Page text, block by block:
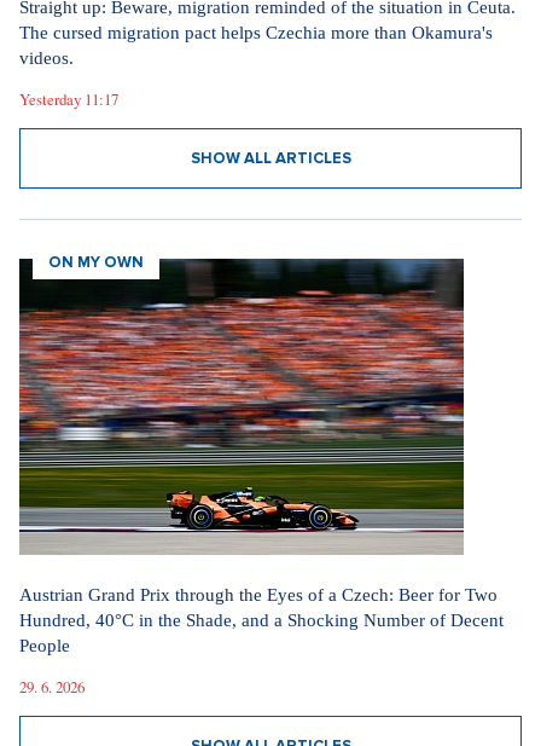
Straight up: Beware, migration reminded of the situation in Ceuta.
The cursed migration pact helps Czechia more than Okamura's
videos.
Yesterday 11:17
SHOW ALL ARTICLES
ON MY OWN
Austrian Grand Prix through the Eyes of a Czech: Beer for Two
Hundred, 40°C in the Shade, and a Shocking Number of Decent
People
29. 6. 2026